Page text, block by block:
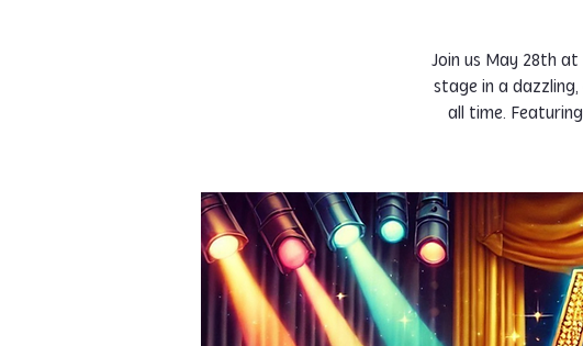
Join us May 28th at
stage in a
all time.